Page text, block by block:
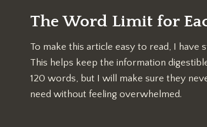
The Word Limit for
To make this article easy to read, I
This helps keep the information
120 words, but I will make sure they
need without feeling overwhelmed.